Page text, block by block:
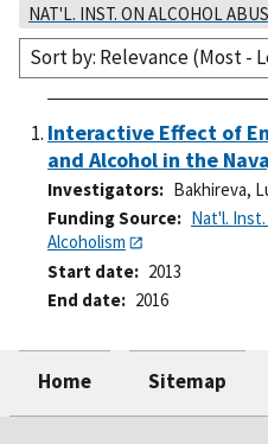
NAT'L. INST. ON ALCOHOL
Sort by: Relevance
Interactive Effect of
and Alcohol in the
Investigators
Bakhireva,
Funding Source
Nat'l.
Alcoholism
Start date
2013
End date
2016
Home Sitemap